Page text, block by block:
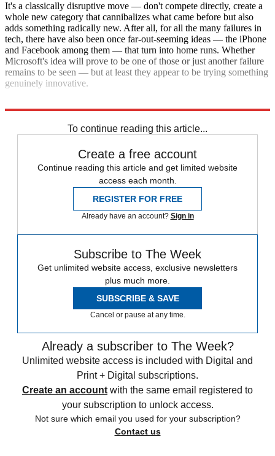
It's a classically disruptive move — don't compete directly, create a
whole new category that cannibalizes what came before but also
adds something radically new. After all, for all the many failures in
tech, there have also been once far-out-seeming ideas — the iPhone
and Facebook among them — that turn into home runs. Whether
Microsoft's idea will prove to be one of those or just another failure
remains to be seen — but at least they appear to be trying something
genuinely innovative.
To continue reading this article...
Create a free account
Continue reading this article and get limited website
access each month.
REGISTER FOR FREE
Already have an account? Sign in
Subscribe to The Week
Get unlimited website access, exclusive newsletters
plus much more.
SUBSCRIBE & SAVE
Cancel or pause at any time.
Already a subscriber to The Week?
Unlimited website access is included with Digital and
Print + Digital subscriptions.
Create an account with the same email registered to
your subscription to unlock access.
Not sure which email you used for your subscription?
Contact us